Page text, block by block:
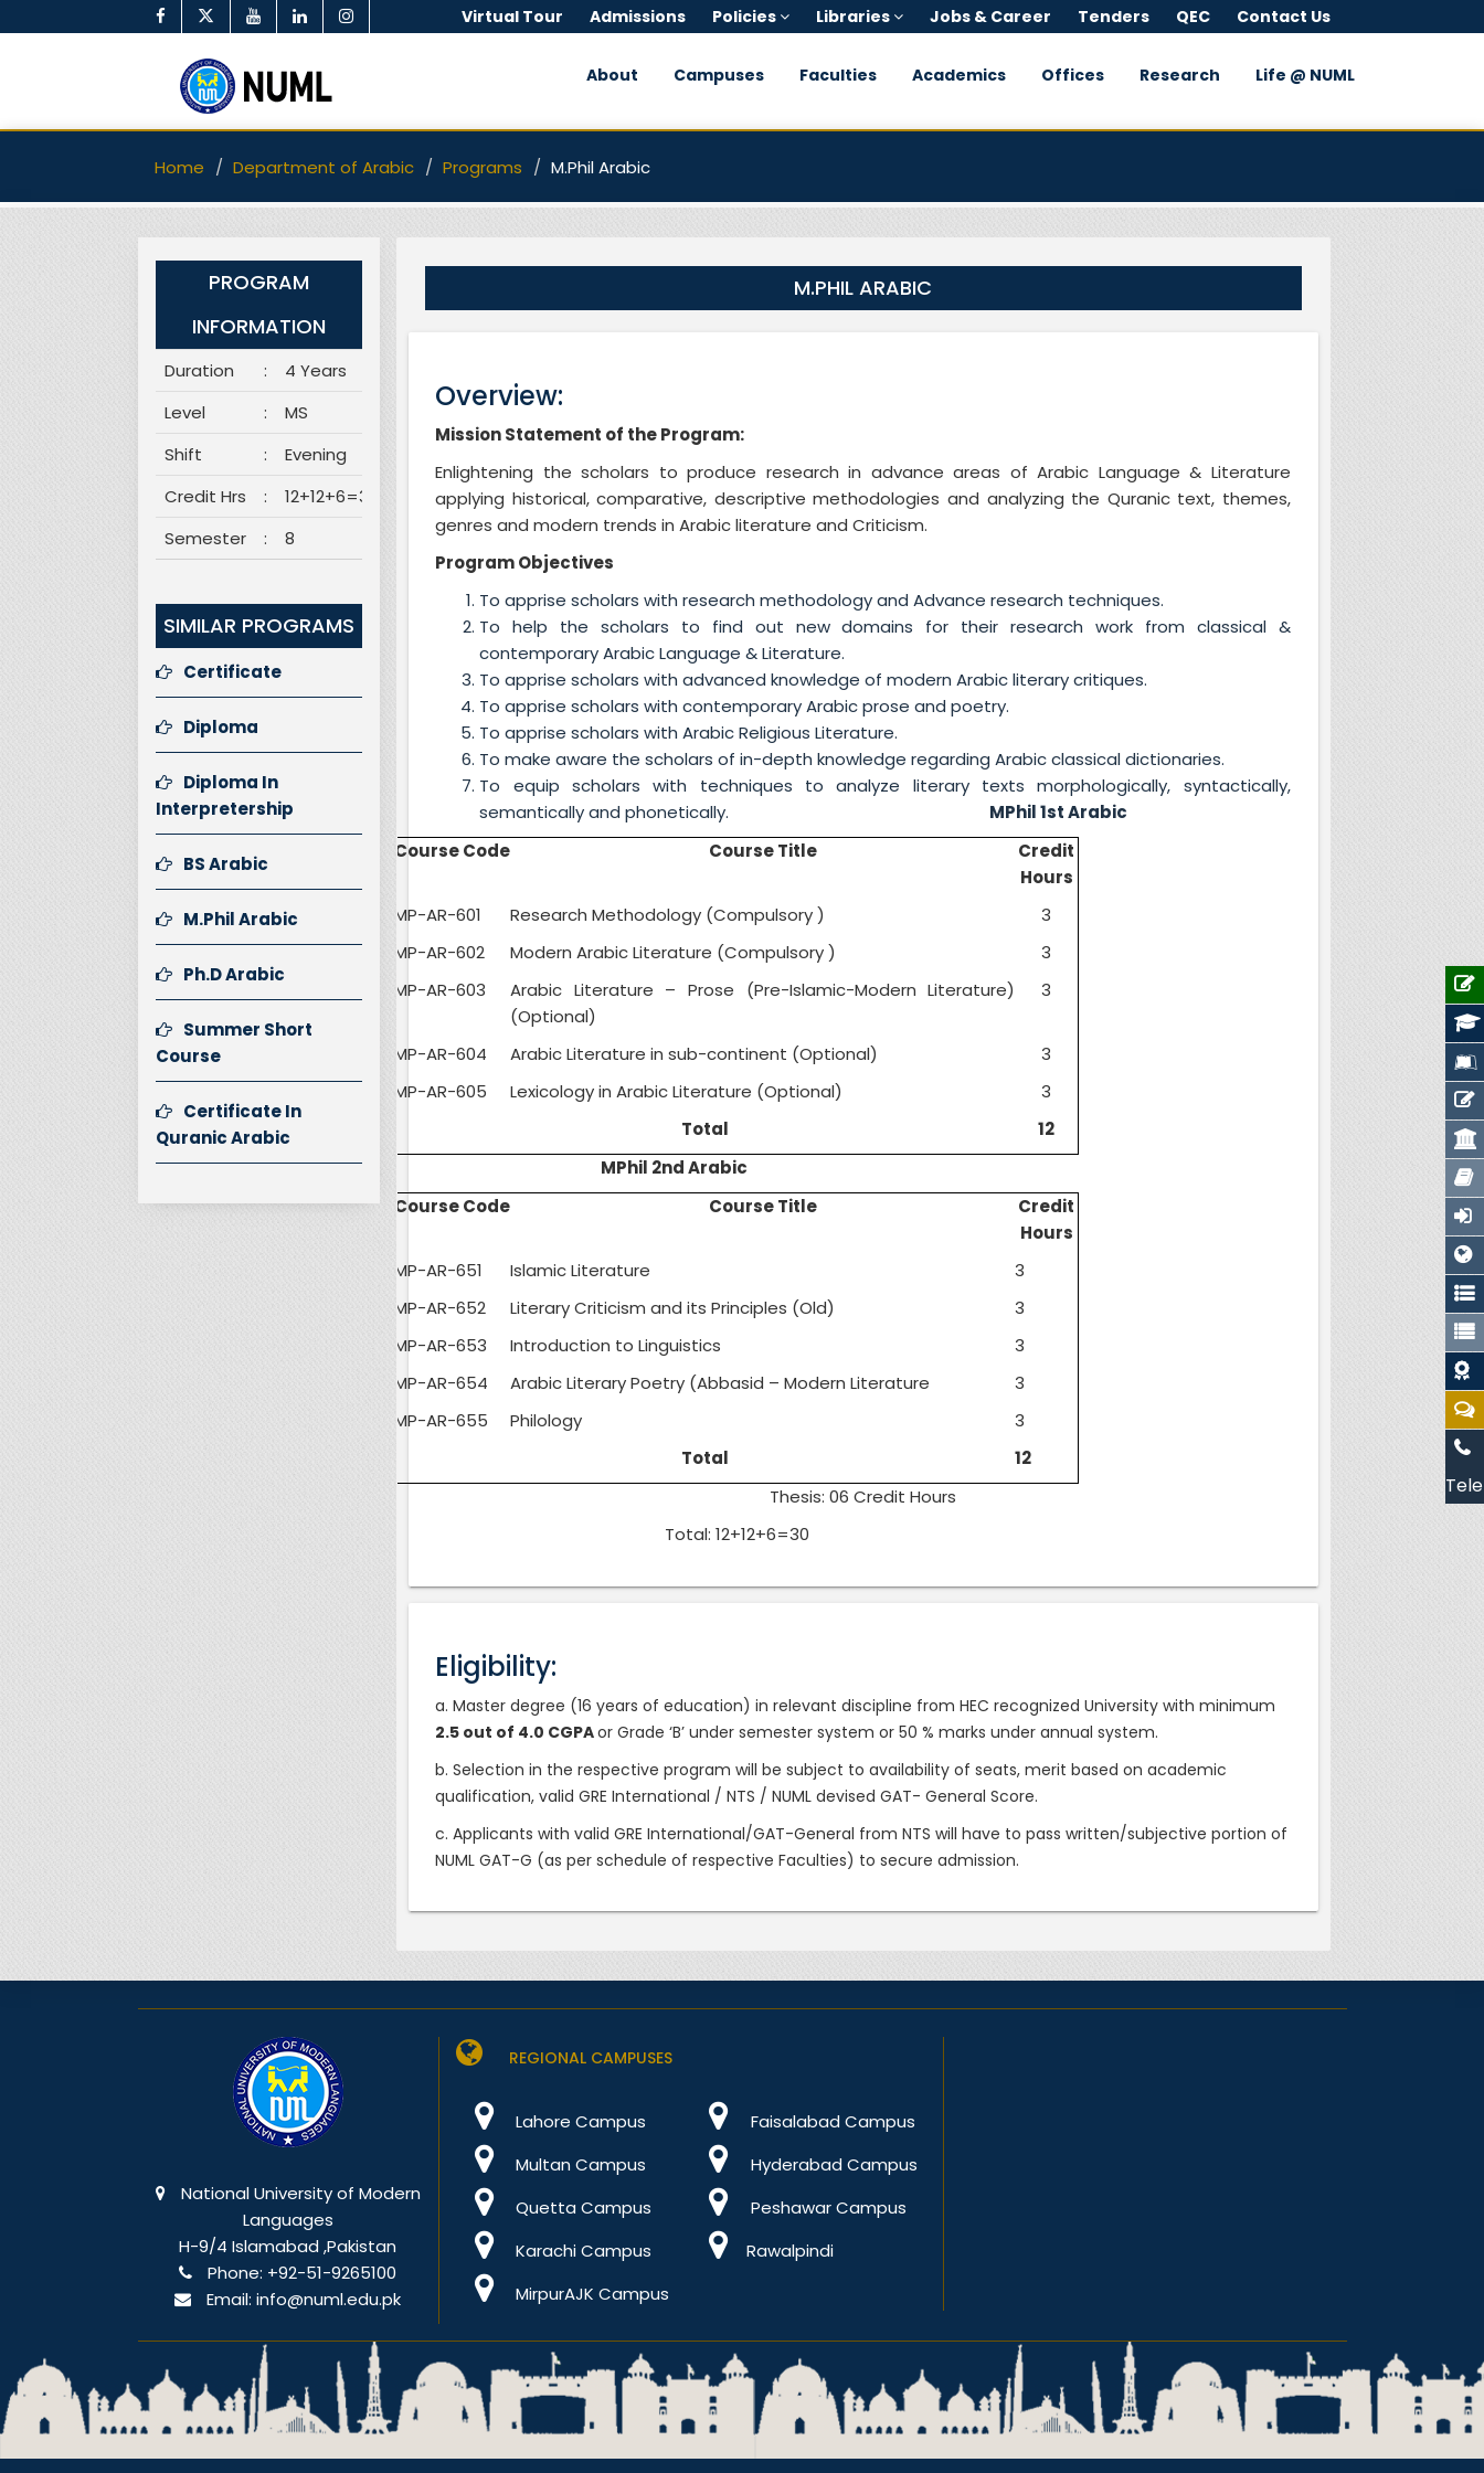
Virtual Tour Admissions Policies Libraries Jobs & Career Tenders QEC Contact Us
About Campuses Faculties Academics Offices Research Life @ NUML
Home Department of Arabic Programs M.Phil Arabic
PROGRAM
INFORMATION
Duration :
4 Years
Level
:
MS
Shift
:
Evening
Credit Hrs
:
12+12+6=30
Semester
: 8
SIMILAR PROGRAMS
Certificate
Diploma
Diploma In
Interpretership
BS Arabic
M.Phil Arabic
Ph.D Arabic
Summer Short
Course
Certificate In
Quranic Arabic
M.PHIL ARABIC
Overview:
Mission Statement of the Program:
Enlightening the scholars to produce research in advance areas of Arabic Language & Literature
applying historical, comparative, descriptive methodologies and analyzing the Quranic text, themes,
genres and modern trends in Arabic literature and Criticism.
Program Objectives
To apprise scholars with research methodology and Advance research techniques.
To help the scholars to find out new domains for their research work from classical &
contemporary Arabic Language & Literature.
To apprise scholars with advanced knowledge of modern Arabic literary critiques.
To apprise scholars with contemporary Arabic prose and poetry.
To apprise scholars with Arabic Religious Literature.
To make aware the scholars of in-depth knowledge regarding Arabic classical dictionaries.
To equip scholars with techniques to analyze literary texts morphologically, syntactically,
semantically and phonetically. MPhil 1st Arabic
Course Code
Course Title
Credit
Hours
MP-AR-601
Research Methodology (Compulsory )
3
MP-AR-602
Modern Arabic Literature (Compulsory )
3
MP-AR-603
Arabic Literature – Prose (Pre-Islamic-Modern Literature)
(Optional)
3
MP-AR-604 Arabic Literature in sub-continent (Optional)
3
MP-AR-605
Lexicology in Arabic Literature (Optional)
3
Total
12
MPhil 2nd Arabic
Course Code
Course Title
Credit
Hours
MP-AR-651
Islamic Literature
3
MP-AR-652
Literary Criticism and its Principles (Old)
3
MP-AR-653
Introduction to Linguistics
3
MP-AR-654
Arabic Literary Poetry (Abbasid – Modern Literature
3
MP-AR-655
Philology
3
Total
12
Thesis: 06 Credit Hours
Total: 12+12+6=30
Eligibility:
a. Master degree (16 years of education) in relevant discipline from HEC recognized University with minimum
2.5 out of 4.0 CGPAor Grade ‘B’ under semester system or 50 % marks under annual system.
b. Selection in the respective program will be subject to availability of seats, merit based on academic
qualification, valid GRE International / NTS / NUML devised GAT- General Score.
c. Applicants with valid GRE International/GAT-General from NTS will have to pass written/subjective portion of
NUML GAT-G (as per schedule of respective Faculties) to secure admission.
National University of Modern
Languages
H-9/4 Islamabad ,Pakistan
Phone: +92-51-9265100
Email:info@numl.edu.pk
REGIONAL CAMPUSES
Lahore Campus
Faisalabad Campus
Multan Campus
Hyderabad Campus
Quetta Campus
Peshawar Campus
Karachi Campus
Rawalpindi
MirpurAJK Campus